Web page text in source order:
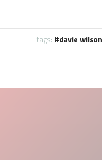
tags: davie wilson